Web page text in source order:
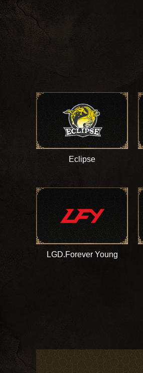
Eclipse
LGD.Forever Young